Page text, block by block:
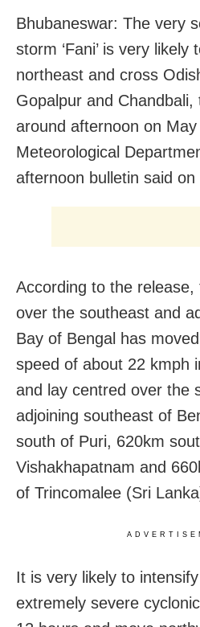
Bhubaneswar: The very
storm ‘Fani’ is very
northeast and cross
Gopalpur and
around afternoon on
Meteorological
afternoon bulletin said on
According to the
over the southeast and
Bay of Bengal has
speed of about 22 kmph
and lay centred over the
adjoining southeast of
south of Puri, 620km
Vishakhapatnam and
of Trincomalee (Sri
It is very likely to
extremely severe